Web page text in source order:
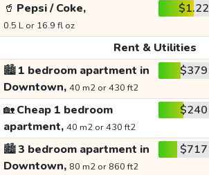
🥤 Pepsi / Coke,
0.5 L or 16.9 fl oz
$1.22
Rent & Utilities
🏙️1 bedroom apartment in
Downtown, 40 m2 or 430 ft2
$379
🏡Cheap 1 bedroom
apartment, 40 m2 or 430 ft2
$240
🏙️3 bedroom apartment in
Downtown, 80 m2 or 860 ft2
$717